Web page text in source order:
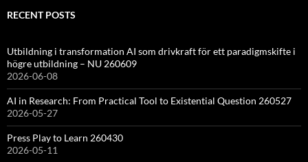
RECENT POSTS
Utbildning i transformation AI som drivkraft för ett paradigmskifte i
högre utbildning – NU 260609
2026-06-08
AI in Research: From Practical Tool to Existential Question 260527
2026-05-27
Press Play to Learn 260430
2026-05-11